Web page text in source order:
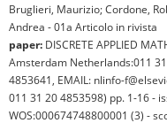
Bruglieri, Maurizio; Cordone,
Andrea - 01a Articolo in rivista
paper: DISCRETE APPLIED
Amsterdam Netherlands:011
4853641, EMAIL: nlinfo-
011 31 20 4853598) pp. 1-16 -
WOS:000674748800001 (3) -